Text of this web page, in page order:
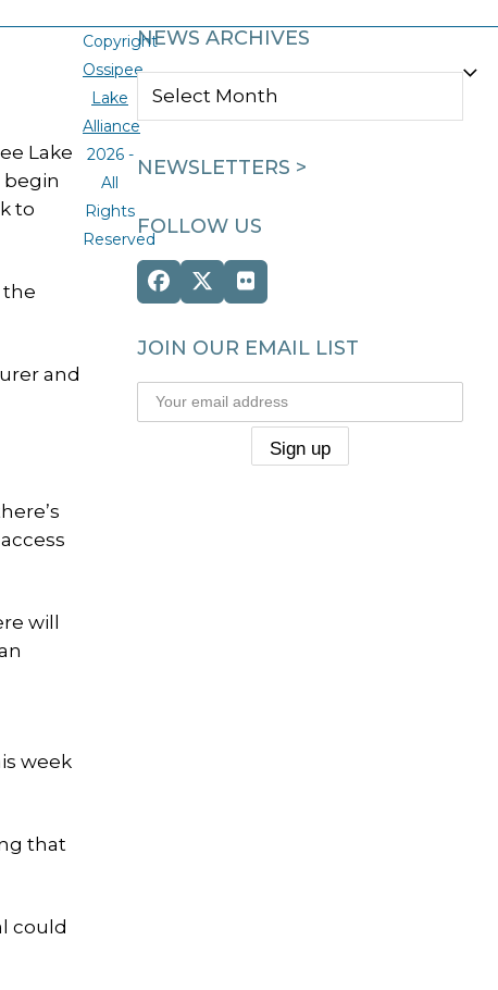
Lake
begin
to
the
and
will
week
that
could
NEWS ARCHIVES
NEWS
NEWSLETTERS >
FOLLOW US
Facebook
Twitter
(deprecated)
Flickr
JOIN OUR EMAIL LIST
Copyright
Ossipee
Lake
Alliance
2026 -
All
Rights
Reserved